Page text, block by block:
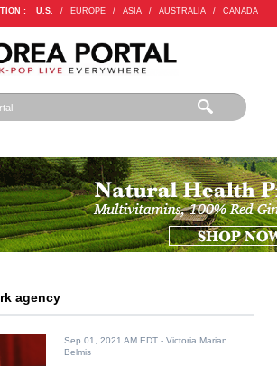
: U.S. / EUROPE / ASIA / AUSTRALIA / CANADA
agency
Sep 01, 2021 AM EDT - Victoria Marian
Belmis